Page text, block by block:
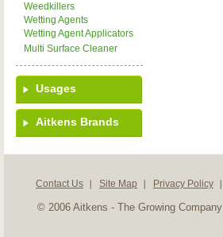
Weedkillers
Wetting Agents
Wetting Agent Applicators
Multi Surface Cleaner
Usages
Aitkens Brands
Contact Us Site Map Privacy Policy
© 2006 Aitkens - The Growing Company